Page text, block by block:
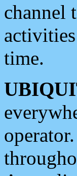
channel
time.